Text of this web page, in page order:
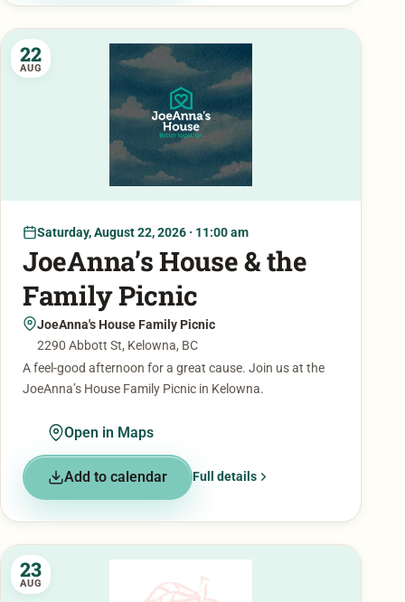
22
AUG
Saturday, August 22, 2026 · 11:00 am
JoeAnna’s House & the
Family Picnic
JoeAnna's House Family Picnic
2290 Abbott St, Kelowna, BC
A feel-good afternoon for a great cause. Join us at the
JoeAnna’s House Family Picnic in Kelowna.
Open in Maps
Add to calendar Full details
23
AUG